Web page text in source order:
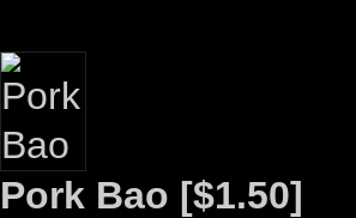
Pork Bao [$1.50]